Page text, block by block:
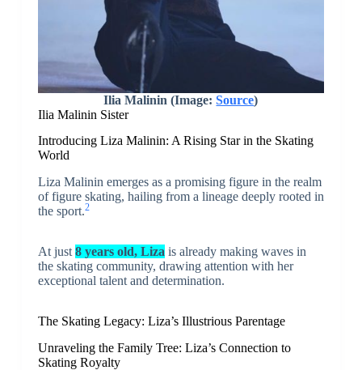
Ilia Malinin (Image:Source)
Ilia Malinin Sister
Introducing Liza Malinin: A Rising Star in the Skating
World
Liza Malinin emerges as a promising figure in the realm
of figure skating, hailing from a lineage deeply rooted in
the sport.2
At just 8 years old, Liza is already making waves in
the skating community, drawing attention with her
exceptional talent and determination.
The Skating Legacy: Liza’s Illustrious Parentage
Unraveling the Family Tree: Liza’s Connection to
Skating Royalty